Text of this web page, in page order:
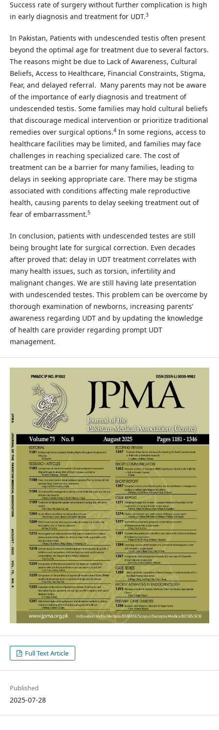
Success rate of surgery without further complication is high
in early diagnosis and treatment for UDT.3
In Pakistan, Patients with undescended testis often present
beyond the optimal age for treatment due to several factors.
The reasons might be due to Lack of Awareness, Cultural
Beliefs, Access to Healthcare, Financial Constraints, Stigma,
Fear, and delayed referral. Many parents may not be aware
of the importance of early diagnosis and treatment of
undescended testis. Some families may hold cultural beliefs
that discourage medical intervention or prioritize traditional
remedies over surgical options.4In some regions, access to
healthcare facilities may be limited, and families may face
challenges in reaching specialized care. The cost of
treatment can be a barrier for many families, leading to
delays in seeking appropriate care. There may be stigma
associated with conditions affecting male reproductive
health, causing parents to delay seeking treatment out of
fear of embarrassment.5
In conclusion, patients with undescended testes are still
being brought late for surgical correction. Even decades
after proved that: delay in UDT treatment correlates with
many health issues, such as torsion, infertility and
malignant changes. We are still having late presentation
with undescended testes. This problem can be overcome by
thorough examination of newborns, increasing parents’
awareness regarding UDT and by updating the knowledge
of health care provider regarding prompt UDT
management.
Full Text Article
Published
2025-07-28